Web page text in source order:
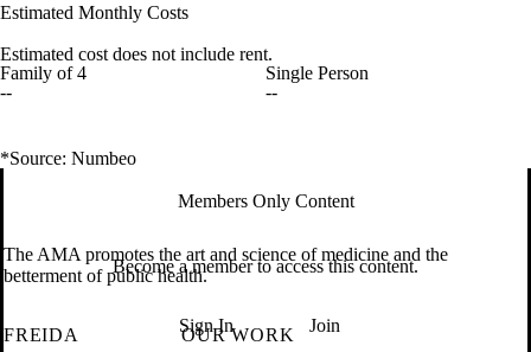
Estimated Monthly Costs
Estimated cost does not include rent.
Family of 4
--
Single Person
--
*Source: Numbeo
Members Only Content
Become a member to access this content.
Sign In Join
The AMA promotes the art and science of medicine and the
betterment of public health.
FREIDA
OUR WORK